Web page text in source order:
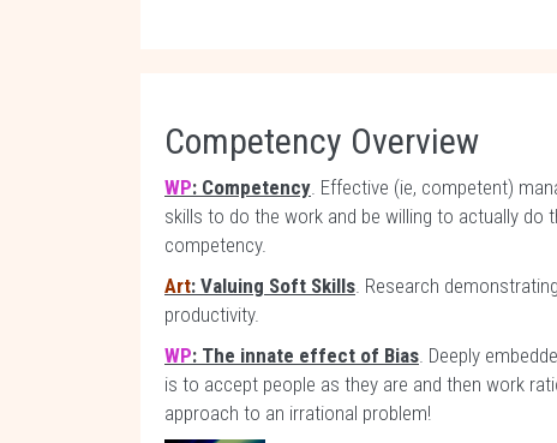
Competency Overview
WP: Competency. Effective (ie, competent)
skills to do the work and be willing to actually
competency.
Art: Valuing Soft Skills. Research
productivity.
WP: The innate effect of Bias. Deeply
is to accept people as they are and then work
approach to an irrational problem!